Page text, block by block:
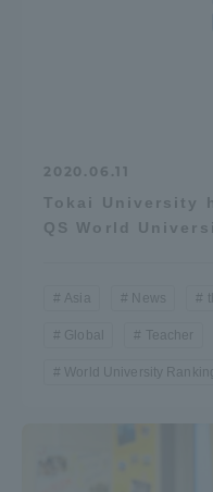
2020.06.11
Tokai University
QS World
Asia News
Global Teacher
World University